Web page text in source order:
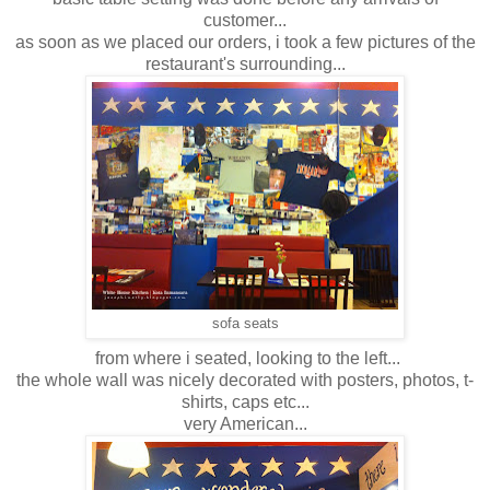
customer...
as soon as we placed our orders, i took a few pictures of the
restaurant's surrounding...
sofa seats
from where i seated, looking to the left...
the whole wall was nicely decorated with posters, photos, t-
shirts, caps etc...
very American...